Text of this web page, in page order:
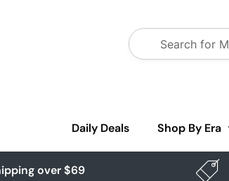
Daily Deals Shop By Era
over $69